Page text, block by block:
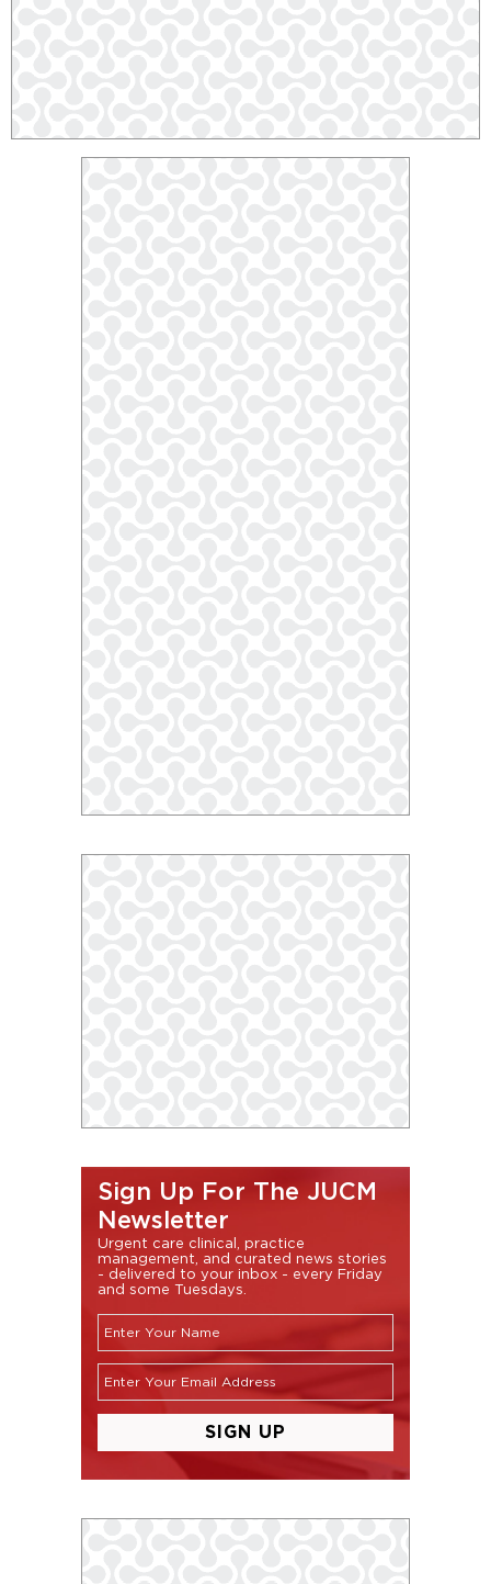
Sign Up For The JUCM
Newsletter
Urgent care clinical, practice
management, and curated news stories
- delivered to your inbox - every Friday
and some Tuesdays.